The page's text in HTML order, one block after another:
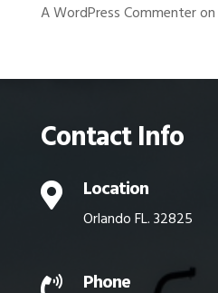
A WordPress Commenteron
Contact Info
 Location
Orlando FL. 32825
Phone